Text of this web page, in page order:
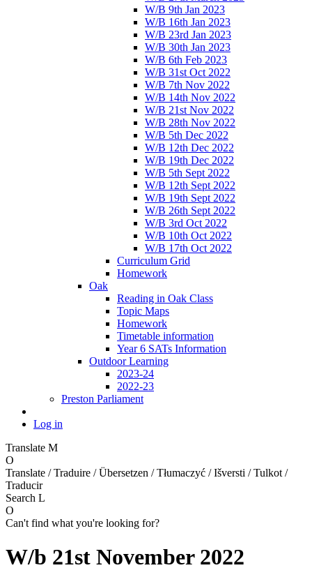
W/B 9th Jan 2023
W/B 16th Jan 2023
W/B 23rd Jan 2023
W/B 30th Jan 2023
W/B 6th Feb 2023
W/B 31st Oct 2022
W/B 7th Nov 2022
W/B 14th Nov 2022
W/B 21st Nov 2022
W/B 28th Nov 2022
W/B 5th Dec 2022
W/B 12th Dec 2022
W/B 19th Dec 2022
W/B 5th Sept 2022
W/B 12th Sept 2022
W/B 19th Sept 2022
W/B 26th Sept 2022
W/B 3rd Oct 2022
W/B 10th Oct 2022
W/B 17th Oct 2022
Curriculum Grid
Homework
Oak
Reading in Oak Class
Topic Maps
Homework
Timetable information
Year 6 SATs Information
Outdoor Learning
2023-24
2022-23
Preston Parliament
Log in
Translate M
O
Translate / Traduire / Übersetzen / Tłumaczyć / Išversti / Tulkot /
Traducir
Search L
O
Can't find what you're looking for?
W/b 21st November 2022